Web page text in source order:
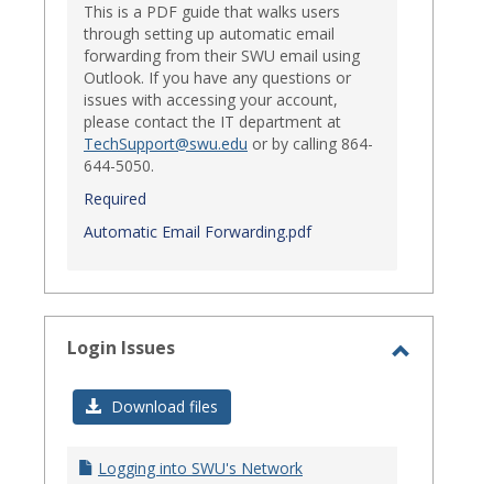
This is a PDF guide that walks users
through setting up automatic email
forwarding from their SWU email using
Outlook. If you have any questions or
issues with accessing your account,
please contact the IT department at
TechSupport@swu.edu or by calling 864-
644-5050.
Required
Automatic Email Forwarding.pdf
Login Issues
Download files
Logging into SWU's Network